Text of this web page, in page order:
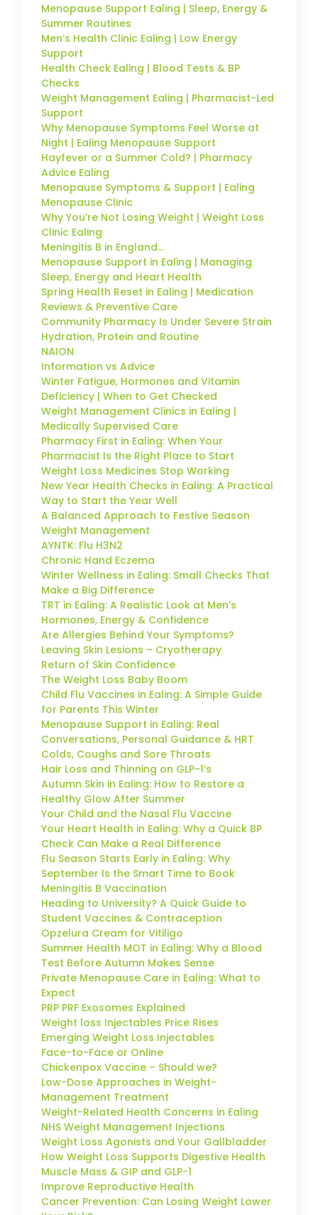
Menopause Support Ealing | Sleep, Energy &
Summer Routines
Men’s Health Clinic Ealing | Low Energy
Support
Health Check Ealing | Blood Tests & BP
Checks
Weight Management Ealing | Pharmacist-Led
Support
Why Menopause Symptoms Feel Worse at
Night | Ealing Menopause Support
Hayfever or a Summer Cold? | Pharmacy
Advice Ealing
Menopause Symptoms & Support | Ealing
Menopause Clinic
Why You’re Not Losing Weight | Weight Loss
Clinic Ealing
Meningitis B in England…
Menopause Support in Ealing | Managing
Sleep, Energy and Heart Health
Spring Health Reset in Ealing | Medication
Reviews & Preventive Care
Community Pharmacy Is Under Severe Strain
Hydration, Protein and Routine
NAION
Information vs Advice
Winter Fatigue, Hormones and Vitamin
Deficiency | When to Get Checked
Weight Management Clinics in Ealing |
Medically Supervised Care
Pharmacy First in Ealing: When Your
Pharmacist Is the Right Place to Start
Weight Loss Medicines Stop Working
New Year Health Checks in Ealing: A Practical
Way to Start the Year Well
A Balanced Approach to Festive Season
Weight Management
AYNTK: Flu H3N2
Chronic Hand Eczema
Winter Wellness in Ealing: Small Checks That
Make a Big Difference
TRT in Ealing: A Realistic Look at Men’s
Hormones, Energy & Confidence
Are Allergies Behind Your Symptoms?
Leaving Skin Lesions – Cryotherapy
Return of Skin Confidence
The Weight Loss Baby Boom
Child Flu Vaccines in Ealing: A Simple Guide
for Parents This Winter
Menopause Support in Ealing: Real
Conversations, Personal Guidance & HRT
Colds, Coughs and Sore Throats
Hair Loss and Thinning on GLP-1’s
Autumn Skin in Ealing: How to Restore a
Healthy Glow After Summer
Your Child and the Nasal Flu Vaccine
Your Heart Health in Ealing: Why a Quick BP
Check Can Make a Real Difference
Flu Season Starts Early in Ealing: Why
September Is the Smart Time to Book
Meningitis B Vaccination
Heading to University? A Quick Guide to
Student Vaccines & Contraception
Opzelura Cream for Vitiligo
Summer Health MOT in Ealing: Why a Blood
Test Before Autumn Makes Sense
Private Menopause Care in Ealing: What to
Expect
PRP PRF Exosomes Explained
Weight loss Injectables Price Rises
Emerging Weight Loss Injectables
Face-to-Face or Online
Chickenpox Vaccine – Should we?
Low-Dose Approaches in Weight-
Management Treatment
Weight-Related Health Concerns in Ealing
NHS Weight Management Injections
Weight Loss Agonists and Your Gallbladder
How Weight Loss Supports Digestive Health
Muscle Mass & GIP and GLP-1
Improve Reproductive Health
Cancer Prevention: Can Losing Weight Lower